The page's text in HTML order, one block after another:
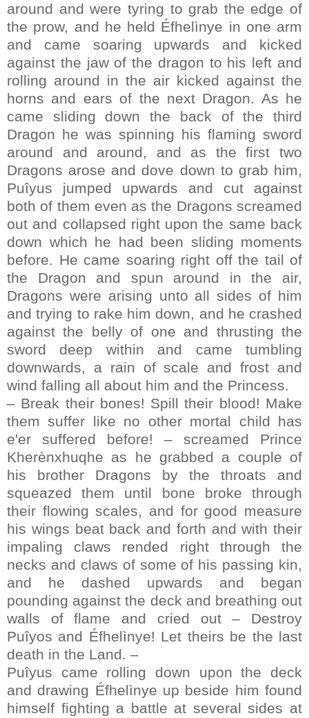
around and were tyring to grab the edge of
the prow, and he held Éfhelìnye in one arm
and came soaring upwards and kicked
against the jaw of the dragon to his left and
rolling around in the air kicked against the
horns and ears of the next Dragon. As he
came sliding down the back of the third
Dragon he was spinning his flaming sword
around and around, and as the first two
Dragons arose and dove down to grab him,
Puîyus jumped upwards and cut against
both of them even as the Dragons screamed
out and collapsed right upon the same back
down which he had been sliding moments
before. He came soaring right off the tail of
the Dragon and spun around in the air,
Dragons were arising unto all sides of him
and trying to rake him down, and he crashed
against the belly of one and thrusting the
sword deep within and came tumbling
downwards, a rain of scale and frost and
wind falling all about him and the Princess.
– Break their bones! Spill their blood! Make
them suffer like no other mortal child has
e'er suffered before! – screamed Prince
Kherènxhuqhe as he grabbed a couple of
his brother Dragons by the throats and
squeazed them until bone broke through
their flowing scales, and for good measure
his wings beat back and forth and with their
impaling claws rended right through the
necks and claws of some of his passing kin,
and he dashed upwards and began
pounding against the deck and breathing out
walls of flame and cried out – Destroy
Puîyos and Éfhelìnye! Let theirs be the last
death in the Land. –
Puîyus came rolling down upon the deck
and drawing Éfhelìnye up beside him found
himself fighting a battle at several sides at